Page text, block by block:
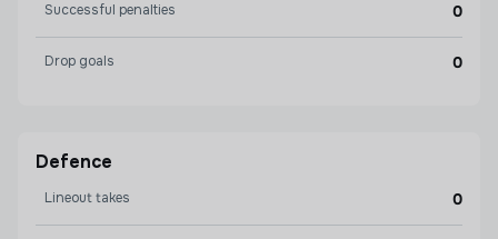
Successful penalties 0
Drop goals 0
Defence
Lineout takes 0